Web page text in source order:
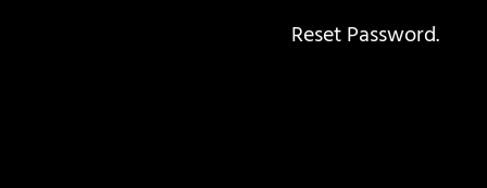
Reset Password.